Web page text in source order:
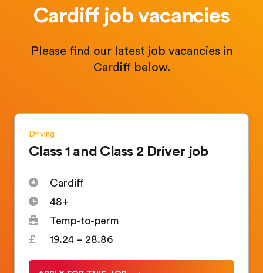
Cardiff job vacancies
Please find our latest job vacancies in
Cardiff below.
Driving
Class 1 and Class 2 Driver job
Cardiff
48+
Temp-to-perm
19.24 – 28.86